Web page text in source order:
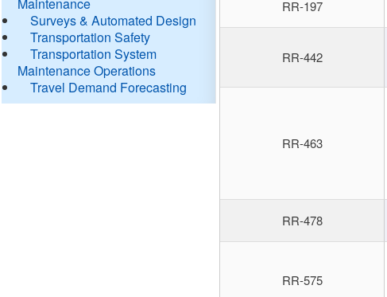
Surveys & Automated Design
Transportation Safety
Transportation System
Maintenance Operations
Travel Demand Forecasting
RR-197
RR-442
RR-463
RR-478
RR-575